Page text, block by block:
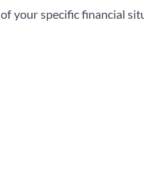
of your specific financial